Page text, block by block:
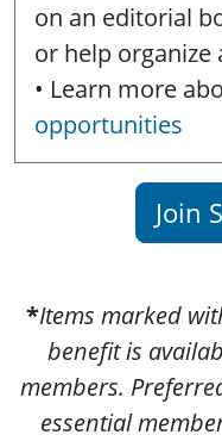
on an editorial
or help organize
• Learn more
opportunities
Join
*Items marked
benefit is
members.
essential